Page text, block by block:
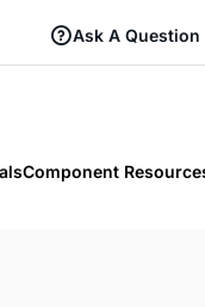
Ask A Question
Component